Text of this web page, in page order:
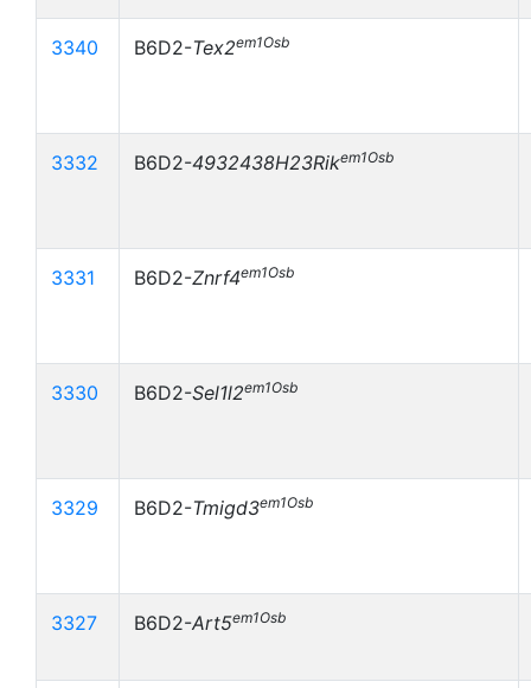
3340 B6D2-Tex2em1Osb
3332 B6D2-4932438H23Rikem1Osb
3331 B6D2-Znrf4em1Osb
3330 B6D2-Sel1l2em1Osb
3329 B6D2-Tmigd3em1Osb
3327 B6D2-Art5em1Osb